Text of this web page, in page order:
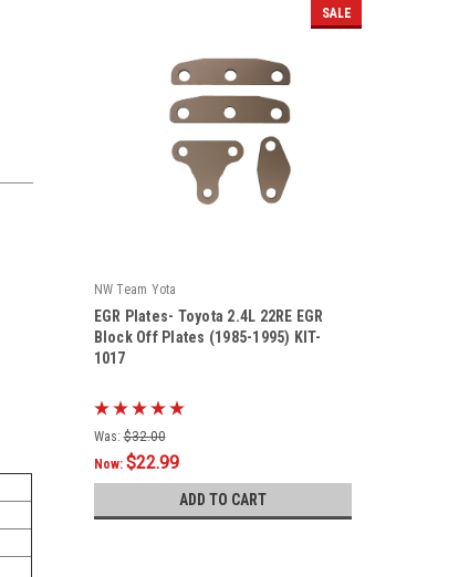
SALE
NW Team Yota
Sku: KIT-1017
EGR Plates- Toyota 2.4L 22RE EGR
Block Off Plates (1985-1995) KIT-
1017
Was: $32.00
Now: $22.99
ADD TO CART